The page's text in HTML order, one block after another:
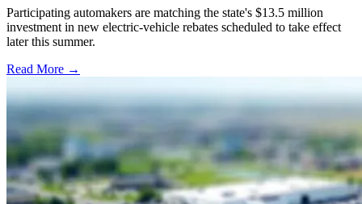
Participating automakers are matching the state's $13.5 million
investment in new electric-vehicle rebates scheduled to take effect
later this summer.
Read More →